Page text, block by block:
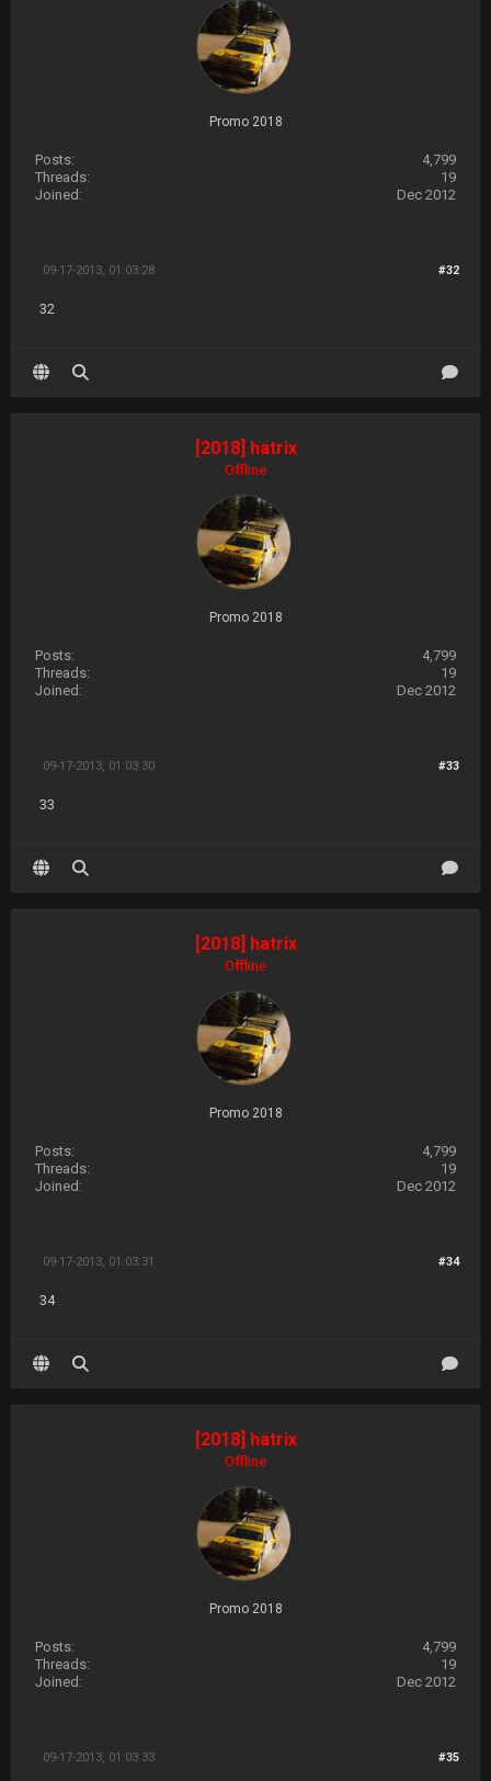
Promo 2018
Posts:
4,799
Threads:
19
Joined:
Dec 2012
#32
09-17-2013, 01:03:28
32
[2018] hatrix
Offline
Promo 2018
Posts:
4,799
Threads:
19
Joined:
Dec 2012
#33
09-17-2013, 01:03:30
33
[2018] hatrix
Offline
Promo 2018
Posts:
4,799
Threads:
19
Joined:
Dec 2012
#34
09-17-2013, 01:03:31
34
[2018] hatrix
Offline
Promo 2018
Posts:
4,799
Threads:
19
Joined:
Dec 2012
#35
09-17-2013, 01:03:33